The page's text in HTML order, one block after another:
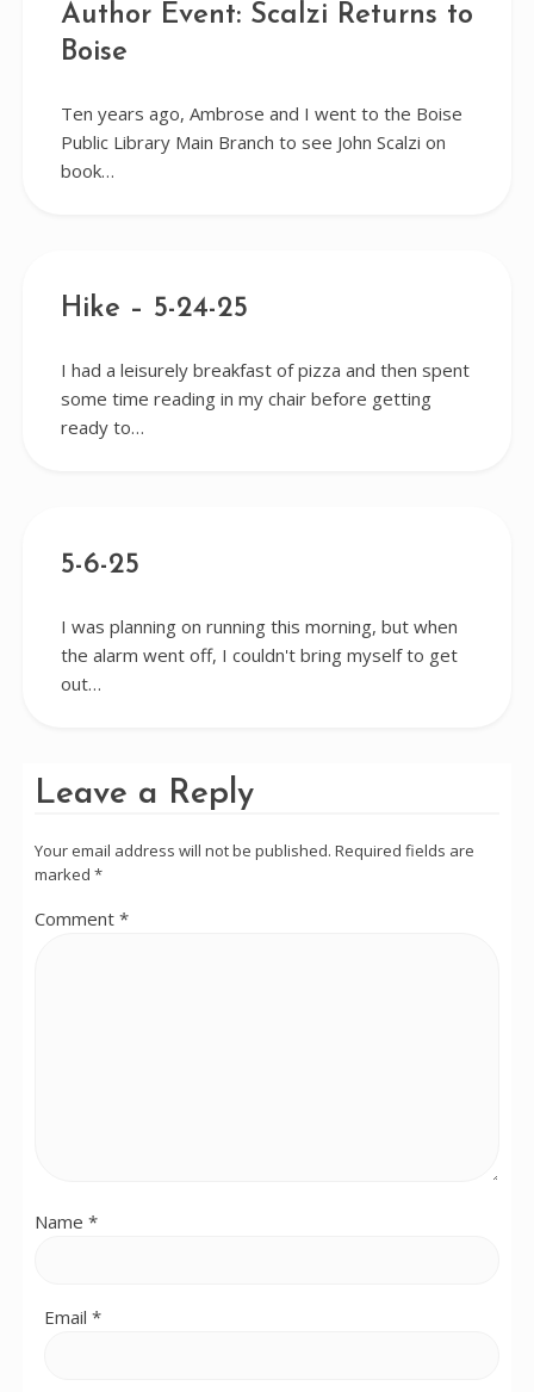
Author Event: Scalzi Returns to
Boise
Ten years ago, Ambrose and I went to the Boise
Public Library Main Branch to see John Scalzi on
book…
Hike – 5-24-25
I had a leisurely breakfast of pizza and then spent
some time reading in my chair before getting
ready to…
5-6-25
I was planning on running this morning, but when
the alarm went off, I couldn't bring myself to get
out…
Leave a Reply
Your email address will not be published. Required fields are
marked *
Comment *
Name *
Email *